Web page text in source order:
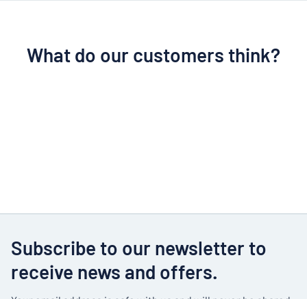
What do our customers think?
Subscribe to our newsletter to
receive news and offers.